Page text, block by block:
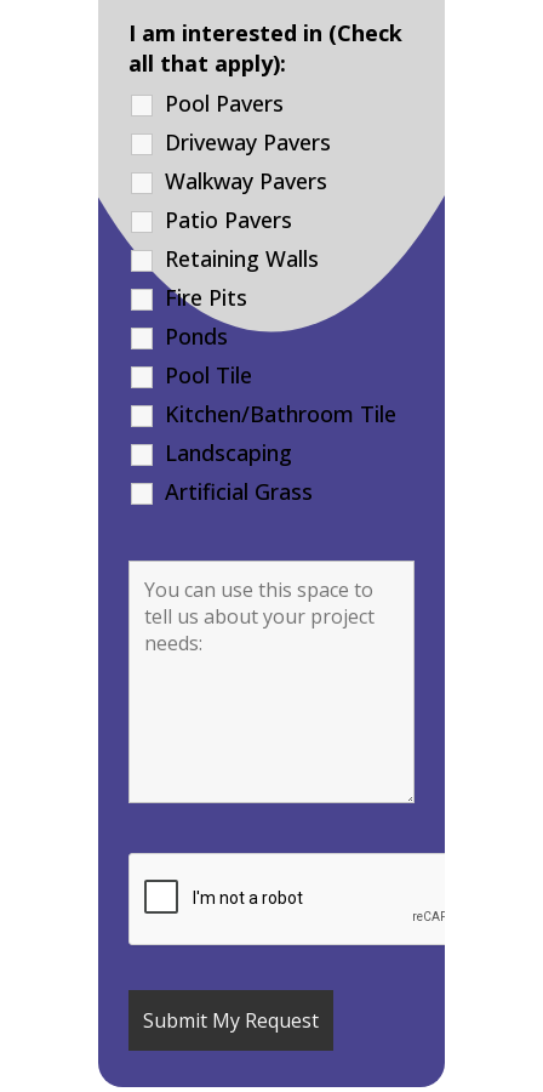
I am interested in (Check
all that apply):
Pool Pavers
Driveway Pavers
Walkway Pavers
Patio Pavers
Retaining Walls
Fire Pits
Ponds
Pool Tile
Kitchen/Bathroom Tile
Landscaping
Artificial Grass